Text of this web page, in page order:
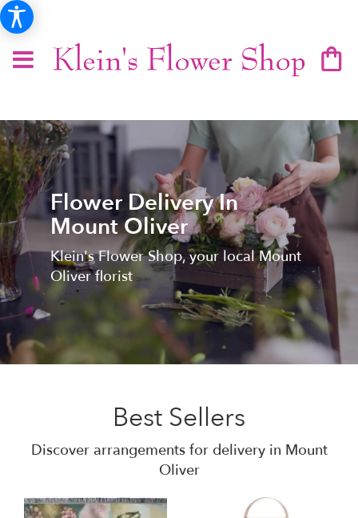
Flower Delivery In
Mount Oliver
Klein's Flower Shop, your local Mount
Oliver florist
Best Sellers
Discover arrangements for delivery in Mount
Oliver